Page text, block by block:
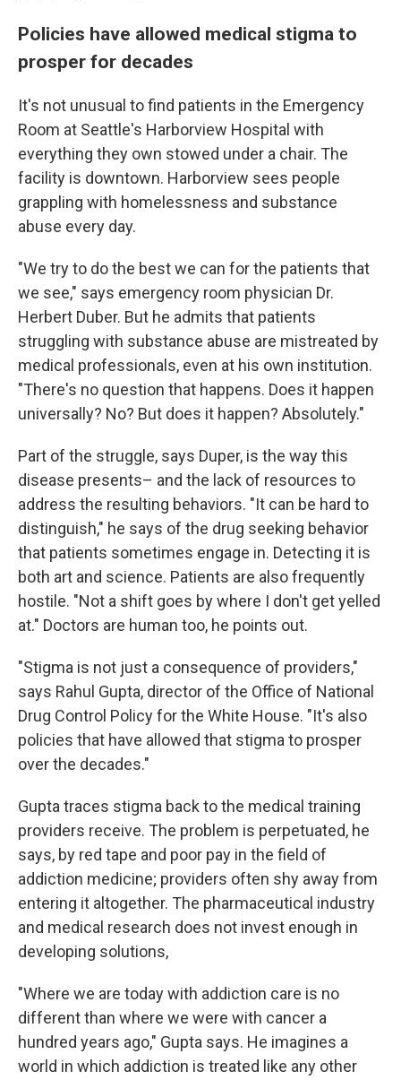
Policies have allowed medical stigma to
prosper for decades
It's not unusual to find patients in the Emergency
Room at Seattle's Harborview Hospital with
everything they own stowed under a chair. The
facility is downtown. Harborview sees people
grappling with homelessness and substance
abuse every day.
"We try to do the best we can for the patients that
we see," says emergency room physician Dr.
Herbert Duber. But he admits that patients
struggling with substance abuse are mistreated by
medical professionals, even at his own institution.
"There's no question that happens. Does it happen
universally? No? But does it happen? Absolutely."
Part of the struggle, says Duper, is the way this
disease presents– and the lack of resources to
address the resulting behaviors. "It can be hard to
distinguish," he says of the drug seeking behavior
that patients sometimes engage in. Detecting it is
both art and science. Patients are also frequently
hostile. "Not a shift goes by where I don't get yelled
at." Doctors are human too, he points out.
"Stigma is not just a consequence of providers,"
says Rahul Gupta, director of the Office of National
Drug Control Policy for the White House. "It's also
policies that have allowed that stigma to prosper
over the decades."
Gupta traces stigma back to the medical training
providers receive. The problem is perpetuated, he
says, by red tape and poor pay in the field of
addiction medicine; providers often shy away from
entering it altogether. The pharmaceutical industry
and medical research does not invest enough in
developing solutions,
"Where we are today with addiction care is no
different than where we were with cancer a
hundred years ago," Gupta says. He imagines a
world in which addiction is treated like any other